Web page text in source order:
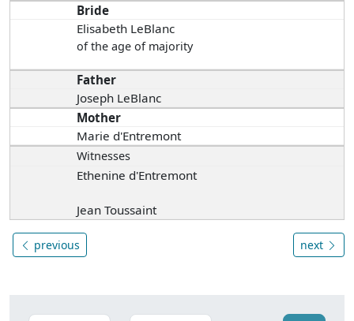
Bride
Elisabeth LeBlanc
of the age of majority
Father
Joseph LeBlanc
Mother
Marie d'Entremont
Witnesses
Ethenine d'Entremont
Jean Toussaint
previous next